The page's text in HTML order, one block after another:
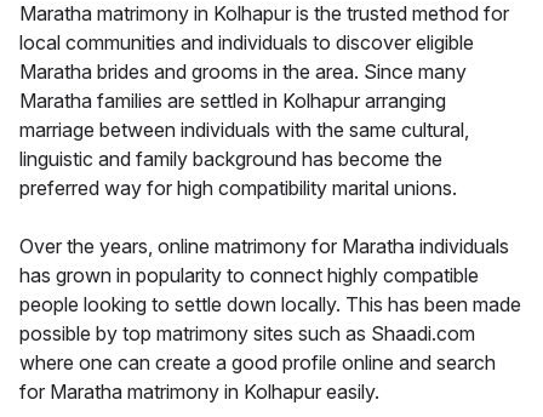
Maratha matrimony in Kolhapur is the trusted method for
local communities and individuals to discover eligible
Maratha brides and grooms in the area. Since many
Maratha families are settled in Kolhapur arranging
marriage between individuals with the same cultural,
linguistic and family background has become the
preferred way for high compatibility marital unions.
Over the years, online matrimony for Maratha individuals
has grown in popularity to connect highly compatible
people looking to settle down locally. This has been made
possible by top matrimony sites such as Shaadi.com
where one can create a good profile online and search
for Maratha matrimony in Kolhapur easily.